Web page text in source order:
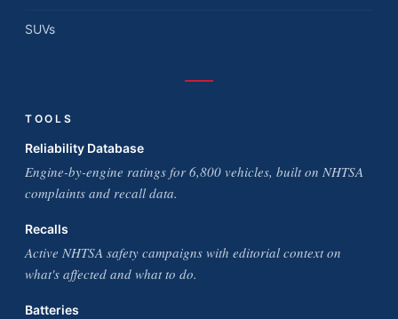
SUVs
TOOLS
Reliability Database
Engine-by-engine ratings for 6,800 vehicles, built on NHTSA
complaints and recall data.
Recalls
Active NHTSA safety campaigns with editorial context on
what's affected and what to do.
Batteries